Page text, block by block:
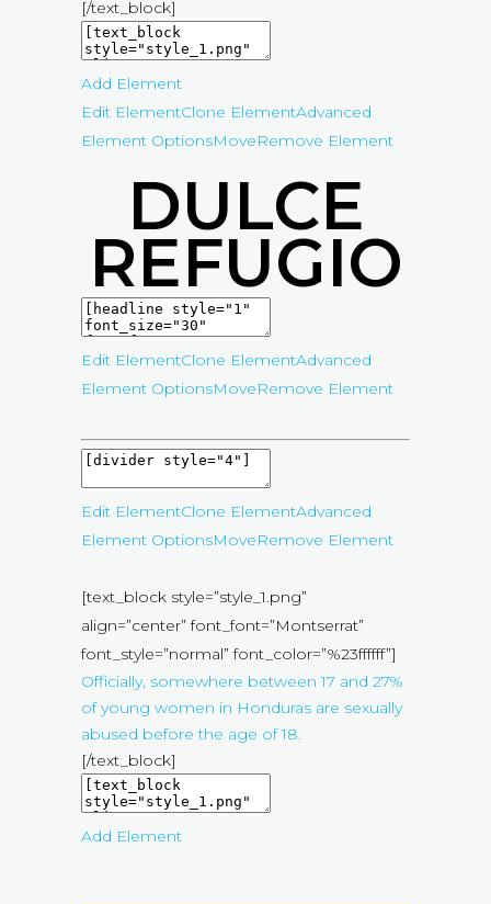
[/text_block]
Add Element
Edit ElementClone ElementAdvanced
Element OptionsMoveRemove Element
DULCE
REFUGIO
Edit ElementClone ElementAdvanced
Element OptionsMoveRemove Element
Edit ElementClone ElementAdvanced
Element OptionsMoveRemove Element
[text_block style=”style_1.png”
align=”center” font_font=”Montserrat”
font_style=”normal” font_color=”%23ffffff”]
Officially, somewhere between 17 and 27%
of young women in Honduras are sexually
abused before the age of 18.
[/text_block]
Add Element